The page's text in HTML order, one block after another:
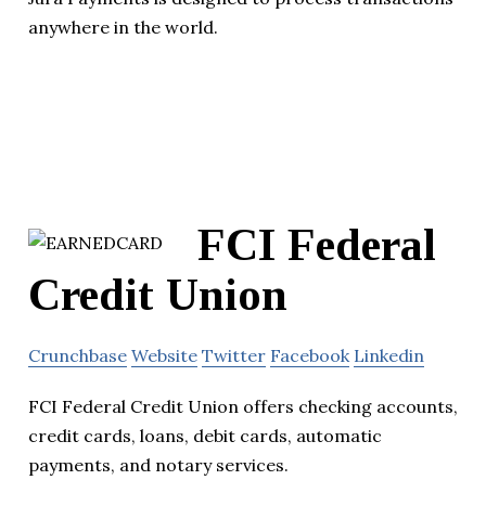
anywhere in the world.
FCI Federal
Credit Union
Crunchbase Website Twitter Facebook Linkedin
FCI Federal Credit Union offers checking accounts,
credit cards, loans, debit cards, automatic
payments, and notary services.